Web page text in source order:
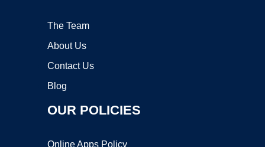
The Team
About Us
Contact Us
Blog
OUR POLICIES
Online Apps Policy